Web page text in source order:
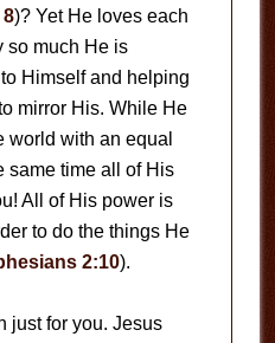
)? Yet He loves each
so much He is
Himself and helping
mirror His. While He
world with an equal
same time all of His
All of His power is
to do the things He
2:10).
just for you. Jesus